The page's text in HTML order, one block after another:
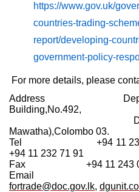
https://www.gov.uk/
countries-trading-
report/developing-
government-policy-
For more details, please
Address
Building,No.492,
Duplication
Mawatha),Colombo 03.
Tel +94 11 232 97
+94 11 232 71 91
Fax +94 11 243
fortrade@doc.gov.lk,